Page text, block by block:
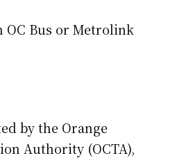
OC Bus or Metrolink
by the Orange
Authority (OCTA),